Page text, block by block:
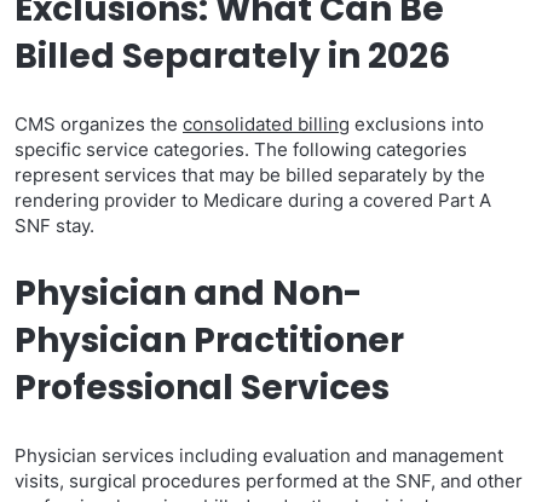
Billed Separately in 2026
CMS organizes the consolidated billing exclusions into
specific service categories. The following categories
represent services that may be billed separately by the
rendering provider to Medicare during a covered Part A
SNF stay.
Physician and Non-
Physician Practitioner
Professional Services
Physician services including evaluation and management
visits, surgical procedures performed at the SNF, and other